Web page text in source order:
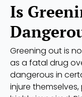
Is
Greening out is
as a fatal drug
dangerous in
injure